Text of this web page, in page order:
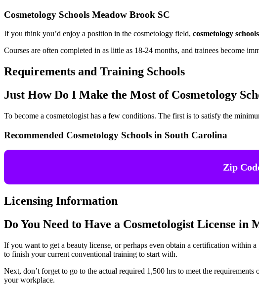
Cosmetology Schools Meadow Brook SC
If you think you’d enjoy a position in the cosmetology field, cosmetology
Courses are often completed in as little as 18-24 months, and trainees become
Requirements and Training Schools
Just How Do I Make the Most of Cosmetology
To become a cosmetologist has a few conditions. The first is to satisfy the
Recommended Cosmetology Schools in South Carolina
Zip
Licensing Information
Do You Need to Have a Cosmetologist License in
If you want to get a beauty license, or perhaps even obtain a certification within
to finish your current conventional training to start with.
Next, don’t forget to go to the actual required 1,500 hrs to meet the
your workplace.